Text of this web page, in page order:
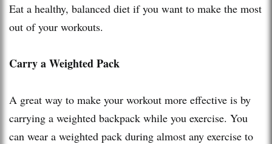
Eat a healthy, balanced diet if you want to make the most
out of your workouts.
Carry a Weighted Pack
A great way to make your workout more effective is by
carrying a weighted backpack while you exercise. You
can wear a weighted pack during almost any exercise to